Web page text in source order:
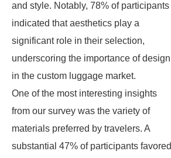
and style. Notably, 78% of participants
indicated that aesthetics play a
significant role in their selection,
underscoring the importance of design
in the custom luggage market.
One of the most interesting insights
from our survey was the variety of
materials preferred by travelers. A
substantial 47% of participants favored